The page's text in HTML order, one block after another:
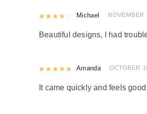
Rated4out of 5
Michael NOVEMBER
Beautiful designs, I had
Rated5out of 5
Amanda OCTOBER
It came quickly and feels